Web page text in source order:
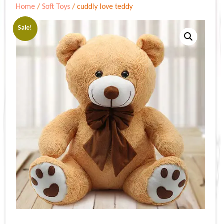
Home /Soft Toys / cuddly love teddy
Sale!